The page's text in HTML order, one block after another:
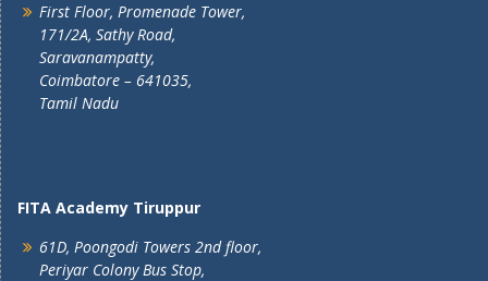
First Floor, Promenade Tower,
171/2A, Sathy Road,
Saravanampatty,
Coimbatore – 641035,
Tamil Nadu
FITA Academy Tiruppur
61D, Poongodi Towers 2nd floor,
Periyar Colony Bus Stop,